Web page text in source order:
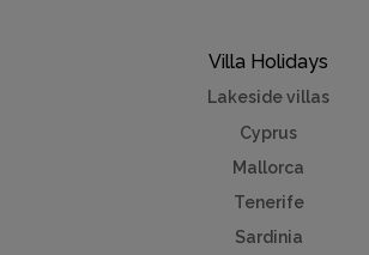
Villa Holidays
Lakeside villas
Cyprus
Mallorca
Tenerife
Sardinia